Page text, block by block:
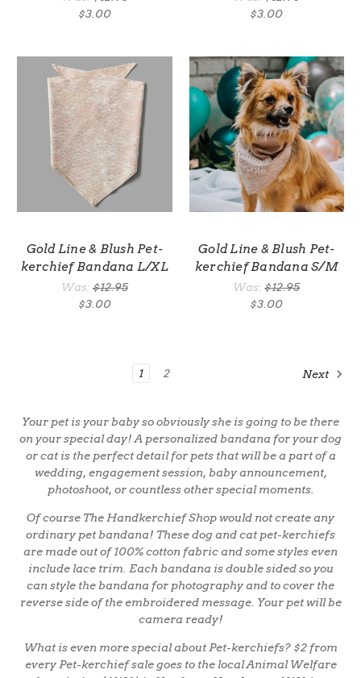
$3.00
$3.00
Gold Line & Blush Pet-
kerchief Bandana L/XL
Was: $12.95
$3.00
Gold Line & Blush Pet-
kerchief Bandana S/M
Was: $12.95
$3.00
1 2 Next
Your pet is your baby so obviously she is going to be there
on your special day! A personalized bandana for your dog
or cat is the perfect detail for pets that will be a part of a
wedding, engagement session, baby announcement,
photoshoot, or countless other special moments.
Of course The Handkerchief Shop would not create any
ordinary pet bandana! These dog and cat pet-kerchiefs
are made out of 100% cotton fabric and some styles even
include lace trim. Each bandana is double sided so you
can style the bandana for photography and to cover the
reverse side of the embroidered message. Your pet will be
camera ready!
What is even more special about Pet-kerchiefs? $2 from
every Pet-kerchief sale goes to the local Animal Welfare